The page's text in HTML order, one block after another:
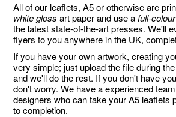
All of our leaflets, A5 or otherwise are
white gloss art paper and use afull-
the latest state-of-the-art presses. We'll
flyers to you anywhere in the UK,
If you have your own artwork, creating
very simple; just upload the file during
and we'll do the rest. If you don't have
don't worry. We have a experienced
designers who can take your A5 leaflets
to completion.